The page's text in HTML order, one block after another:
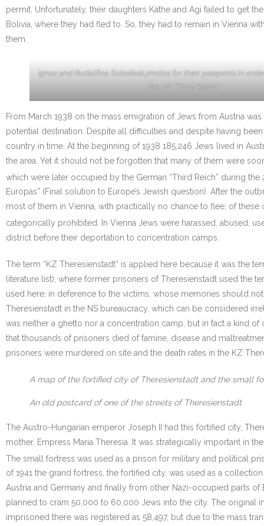
permit. Unfortunately, their daughters Käthe and Agi failed to get
Bolivia, where they had fled to. So, they had to remain in Vienna
them.
Ignaz and Rudolfine Sobotka’s photos for their passports in
the NS “Third Reich”
From March 1938 on the mass emigration of Jews from Austria
potential destination. Despite all difficulties and despite having
country in time. At the beginning of 1938 185,246 Jews lived in
the area. Yet it should not be forgotten that many of them were
which were later occupied by the German “Third Reich” during the
Europas” (Final solution to Europe’s Jewish question). After the
most of them in Vienna, with practically no chance to flee; of
categorically prohibited. In Vienna Jews were harassed, abused,
district before their deportation to concentration camps.
The term “KZ Theresienstadt” is applied here because it was the
literature list), where former prisoners of Theresienstadt used the
used here; in deference to the victims, whose memories should
Theresienstadt in the NS bureaucracy, which can be considered
was neither a ghetto nor a concentration camp, but in fact a kind
that thousands of prisoners died of famine, disease and
prisoners were murdered on site and the death rates in the KZ
A map of the fortified city of Theresienstadt and the small
An old postcard of one of the streets of Theresienstadt
The Austro-Hungarian emperor Joseph II had this fortified city,
mother, Empress Maria Theresia. It was strategically important in
The small fortress was used as a prison for military and political
of 1941 the grand fortress, the fortified city, was used as a
Austria and Germany and finally from other Nazi-occupied parts
planned to cram 50,000 to 60,000 Jews into the city. The original
imprisoned there was registered as 58,497, but due to the mass